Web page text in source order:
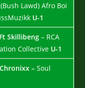
Lawd) Afro Boi
U-1
Skillibeng – RCA
Collective U-1
–Soul